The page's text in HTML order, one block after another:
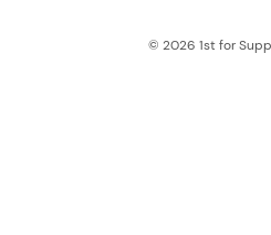
© 2026 1st for